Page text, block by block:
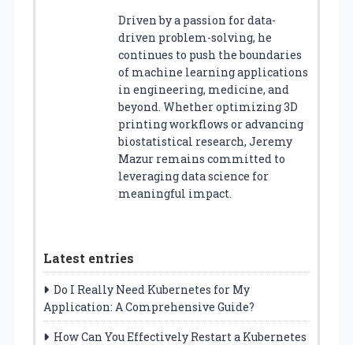
Driven by a passion for data-
driven problem-solving, he
continues to push the boundaries
of machine learning applications
in engineering, medicine, and
beyond. Whether optimizing 3D
printing workflows or advancing
biostatistical research, Jeremy
Mazur remains committed to
leveraging data science for
meaningful impact.
Latest entries
Do I Really Need Kubernetes for My
Application: A Comprehensive Guide?
How Can You Effectively Restart a Kubernetes